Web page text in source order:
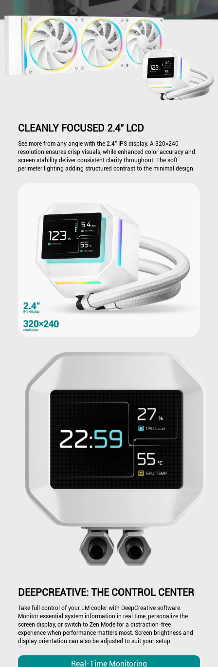
CLEANLY FOCUSED 2.4" LCD
See more from any angle with the 2.4" IPS display. A 320×240
resolution ensures crisp visuals, while enhanced color accuracy and
screen stability deliver consistent clarity throughout. The soft
perimeter lighting adding structured contrast to the minimal design.
DEEPCREATIVE: THE CONTROL CENTER
Take full control of your LM cooler with DeepCreative software.
Monitor essential system information in real time, personalize the
screen display, or switch to Zen Mode for a distraction-free
experience when performance matters most. Screen brightness and
display orientation can also be adjusted to suit your setup.
Real-Time Monitoring